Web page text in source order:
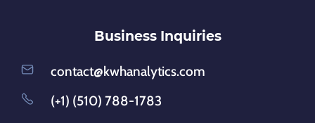
Business Inquiries
contact@kwhanalytics.com
(+1) (510) 788-1783